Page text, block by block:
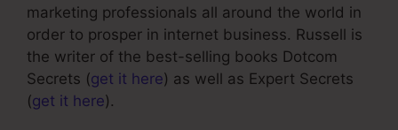
marketing professionals all around the world in
order to prosper in internet business. Russell is
the writer of the best-selling books Dotcom
Secrets (get it here) as well as Expert Secrets
(get it here).